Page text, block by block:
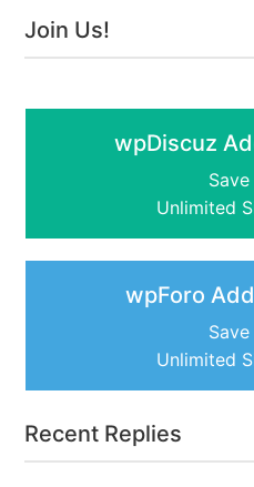
Join Us!
wpDiscuz
Unlimited
wpForo
Unlimited
Recent Replies